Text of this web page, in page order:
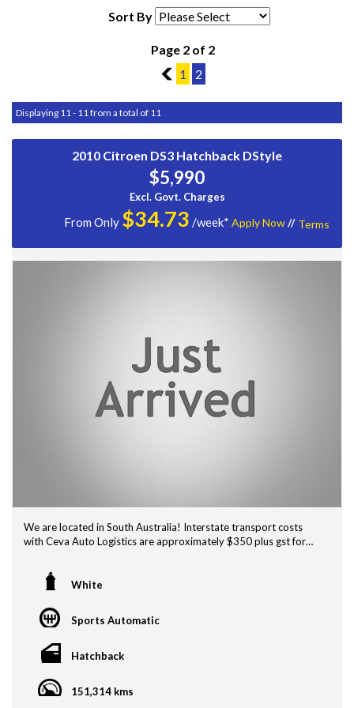
Sort By
Page 2 of 2
1
1 2
Displaying 11 - 11 from a total of 11
2010 Citroen DS3 Hatchback DStyle
$5,990
Excl. Govt. Charges
From Only $34.73 /week* Apply Now// Terms
We are located in South Australia! Interstate transport costs
with Ceva Auto Logistics are approximately $350 plus gst for
Door...
Adelaide Depot to Sydney Depot $760+ gst and $990 +gst
LOGISTICS.
If this vehicle is advertised, it is currently for sale.
detailing, general mechanical repairs and a great range of 1
Owner and Low Km vehicles so come on in for a test drive!
White
Sports Automatic
Hatchback
151,314 kms